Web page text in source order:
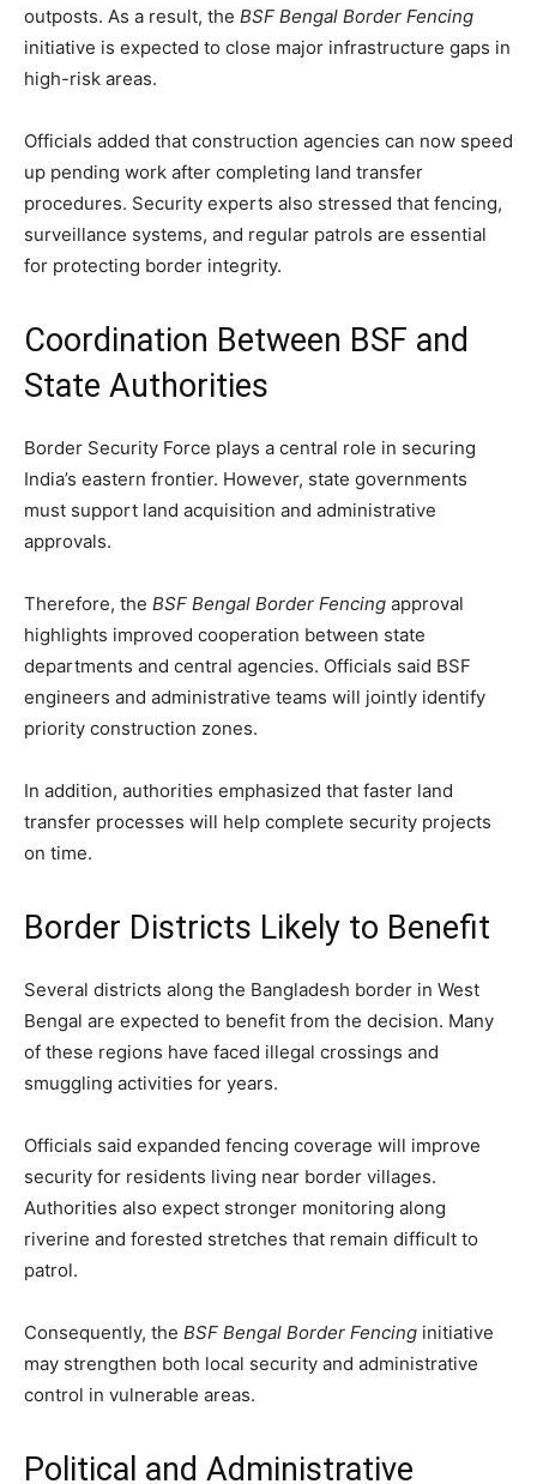
outposts. As a result, the BSF Bengal Border Fencing
initiative is expected to close major infrastructure gaps in
high-risk areas.
Officials added that construction agencies can now speed
up pending work after completing land transfer
procedures. Security experts also stressed that fencing,
surveillance systems, and regular patrols are essential
for protecting border integrity.
Coordination Between BSF and
State Authorities
Border Security Force plays a central role in securing
India’s eastern frontier. However, state governments
must support land acquisition and administrative
approvals.
Therefore, the BSF Bengal Border Fencing approval
highlights improved cooperation between state
departments and central agencies. Officials said BSF
engineers and administrative teams will jointly identify
priority construction zones.
In addition, authorities emphasized that faster land
transfer processes will help complete security projects
on time.
Border Districts Likely to Benefit
Several districts along the Bangladesh border in West
Bengal are expected to benefit from the decision. Many
of these regions have faced illegal crossings and
smuggling activities for years.
Officials said expanded fencing coverage will improve
security for residents living near border villages.
Authorities also expect stronger monitoring along
riverine and forested stretches that remain difficult to
patrol.
Consequently, the BSF Bengal Border Fencing initiative
may strengthen both local security and administrative
control in vulnerable areas.
Political and Administrative